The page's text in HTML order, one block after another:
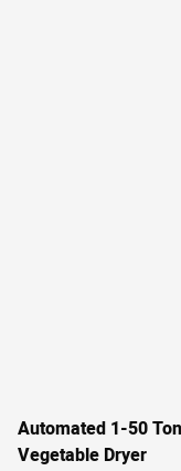
Automated 1-50
Vegetable Dryer